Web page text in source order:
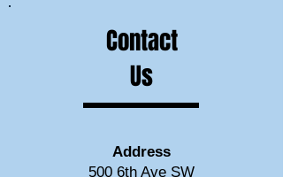
Contact
Us
Address
500 6th Ave SW